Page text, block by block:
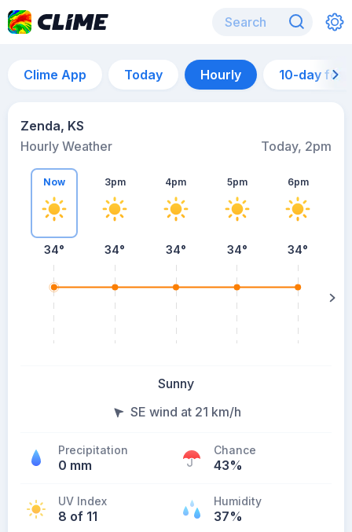
Clime App Today Hourly 10-day
Zenda, KS
Hourly Weather
Today, 2pm
Now
34°
3pm
34°
4pm
34°
5pm
34°
6pm
34°
Sunny
SE wind at 21 km/h
Precipitation
0 mm
Chance
43%
UV Index
8 of 11
Humidity
37%